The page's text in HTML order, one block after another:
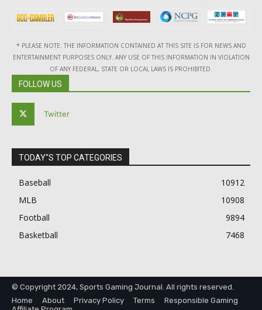
* PLEASE NOTE: THE INFORMATION CONTAINED AT THIS SITE IS FOR NEWS AND
ENTERTAINMENT PURPOSES ONLY. ANY USE OF THIS INFORMATION IN VIOLATION
OF ANY FEDERAL, STATE OR LOCAL LAWS IS PROHIBITED.
FOLLOW US
Twitter
TODAY"S TOP CATEGORIES
Baseball
10912
MLB
10908
Football
9894
Basketball
7468
© Copyright 2024, Sports Gaming Journal. All rights reserved.
Home
About Privacy Policy Terms
Responsible Gaming